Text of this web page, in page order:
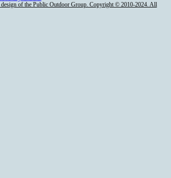
design of the Public Outdoor Group. Copyright © 2010-2024. All